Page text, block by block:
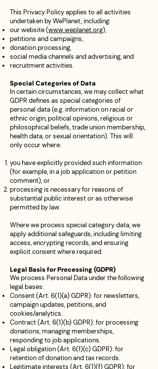
This Privacy Policy applies to all activities
undertaken by WePlanet, including:
our website (www.weplanet.org),
petitions and campaigns,
donation processing,
social media channels and advertising, and
recruitment activities.
Special Categories of Data
In certain circumstances, we may collect what
GDPR defines as special categories of
personal data (e.g. information on racial or
ethnic origin, political opinions, religious or
philosophical beliefs, trade union membership,
health data, or sexual orientation). This will
only occur where:
you have explicitly provided such information
(for example, in a job application or petition
comment), or
processing is necessary for reasons of
substantial public interest or as otherwise
permitted by law.
Where we process special category data, we
apply additional safeguards, including limiting
access, encrypting records, and ensuring
explicit consent where required.
Legal Basis for Processing (GDPR)
We process Personal Data under the following
legal bases:
Consent (Art. 6(1)(a) GDPR): for newsletters,
campaign updates, petitions, and
cookies/analytics.
Contract (Art. 6(1)(b) GDPR): for processing
donations, managing memberships,
responding to job applications.
Legal obligation (Art. 6(1)(c) GDPR): for
retention of donation and tax records.
Legitimate interests (Art. 6(1)(f) GDPR): for